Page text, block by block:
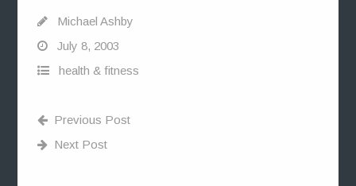
Michael Ashby
July 8, 2003
health & fitness
Previous Post
Next Post